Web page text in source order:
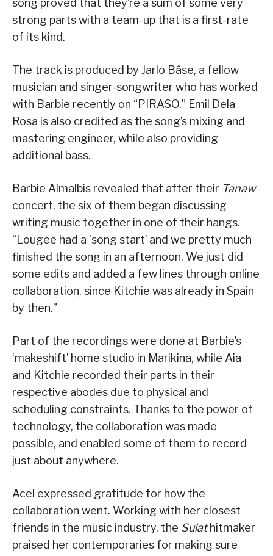
song proved that they’re a sum of some very
strong parts with a team-up that is a first-rate
of its kind.
The track is produced by Jarlo Bâse, a fellow
musician and singer-songwriter who has worked
with Barbie recently on “PIRASO.” Emil Dela
Rosa is also credited as the song’s mixing and
mastering engineer, while also providing
additional bass.
Barbie Almalbis revealed that after their Tanaw
concert, the six of them began discussing
writing music together in one of their hangs.
“Lougee had a ‘song start’ and we pretty much
finished the song in an afternoon. We just did
some edits and added a few lines through online
collaboration, since Kitchie was already in Spain
by then.”
Part of the recordings were done at Barbie’s
‘makeshift’ home studio in Marikina, while Aia
and Kitchie recorded their parts in their
respective abodes due to physical and
scheduling constraints. Thanks to the power of
technology, the collaboration was made
possible, and enabled some of them to record
just about anywhere.
Acel expressed gratitude for how the
collaboration went. Working with her closest
friends in the music industry, the Sulathitmaker
praised her contemporaries for making sure